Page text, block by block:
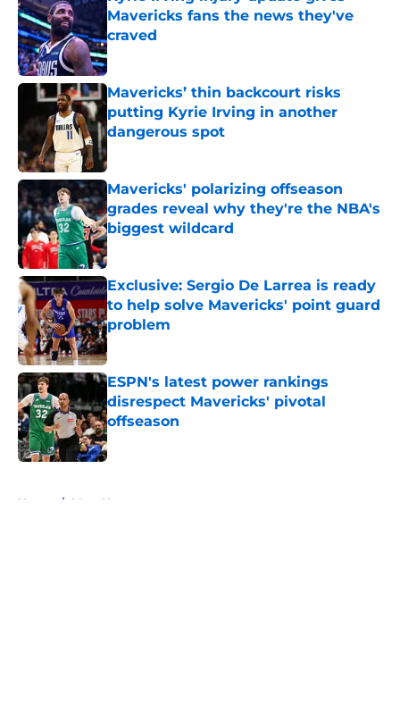
Mavericks fans the news they've
craved
Published by on Invalid Date
Mavericks’ thin backcourt risks
putting Kyrie Irving in another
dangerous spot
Published by on Invalid Date
Mavericks' polarizing offseason
grades reveal why they're the NBA's
biggest wildcard
Published by on Invalid Date
Exclusive: Sergio De Larrea is ready
to help solve Mavericks' point guard
problem
Published by on Invalid Date
ESPN's latest power rankings
disrespect Mavericks' pivotal
offseason
Published by on Invalid Date
Home / Mavs News